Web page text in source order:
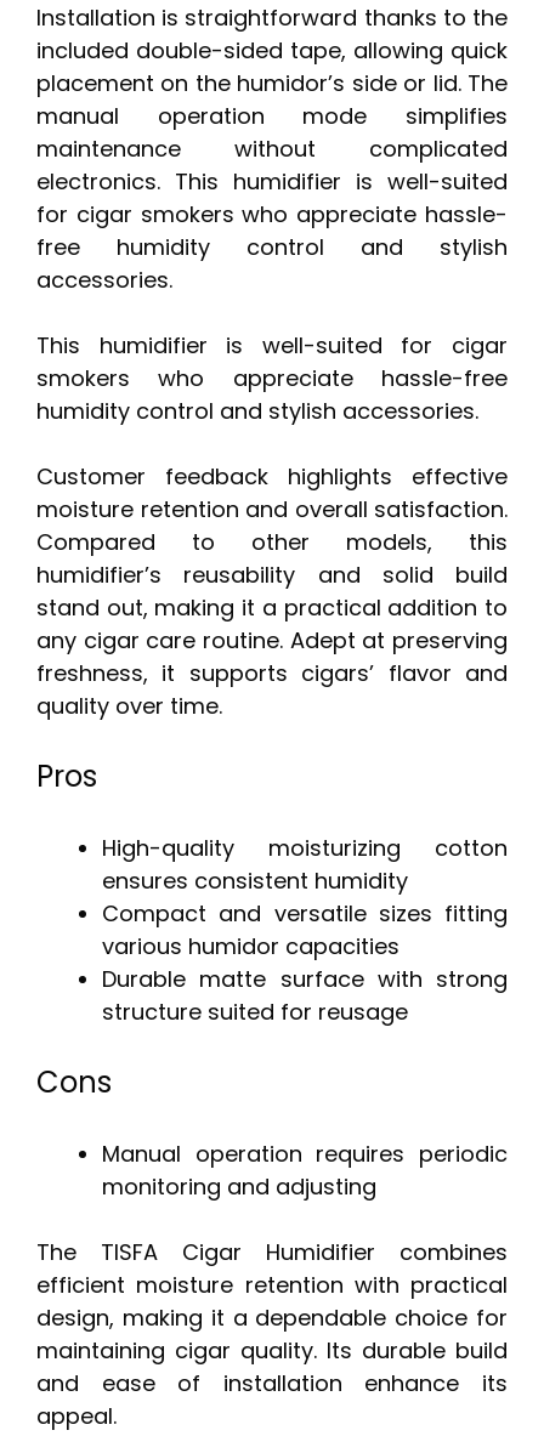
Installation is straightforward thanks to the
included double-sided tape, allowing quick
placement on the humidor’s side or lid. The
manual operation mode simplifies
maintenance without complicated
electronics. This humidifier is well-suited
for cigar smokers who appreciate hassle-
free humidity control and stylish
accessories.
This humidifier is well-suited for cigar
smokers who appreciate hassle-free
humidity control and stylish accessories.
Customer feedback highlights effective
moisture retention and overall satisfaction.
Compared to other models, this
humidifier’s reusability and solid build
stand out, making it a practical addition to
any cigar care routine. Adept at preserving
freshness, it supports cigars’ flavor and
quality over time.
Pros
High-quality moisturizing cotton
ensures consistent humidity
Compact and versatile sizes fitting
various humidor capacities
Durable matte surface with strong
structure suited for reusage
Cons
Manual operation requires periodic
monitoring and adjusting
The TISFA Cigar Humidifier combines
efficient moisture retention with practical
design, making it a dependable choice for
maintaining cigar quality. Its durable build
and ease of installation enhance its
appeal.